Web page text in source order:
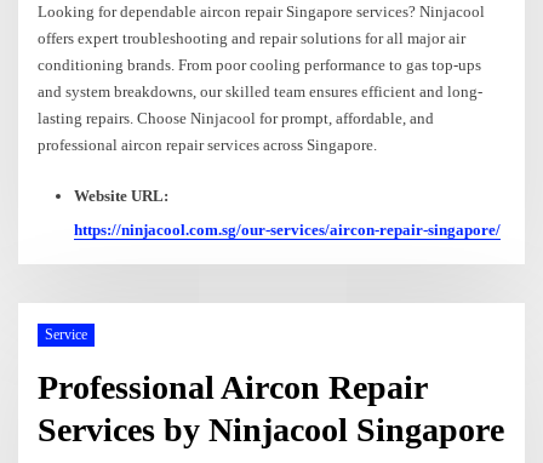
Looking for dependable aircon repair Singapore services? Ninjacool
offers expert troubleshooting and repair solutions for all major air
conditioning brands. From poor cooling performance to gas top-ups
and system breakdowns, our skilled team ensures efficient and long-
lasting repairs. Choose Ninjacool for prompt, affordable, and
professional aircon repair services across Singapore.
Website URL:
https://ninjacool.com.sg/our-services/aircon-repair-singapore/
Service
Professional Aircon Repair
Services by Ninjacool Singapore